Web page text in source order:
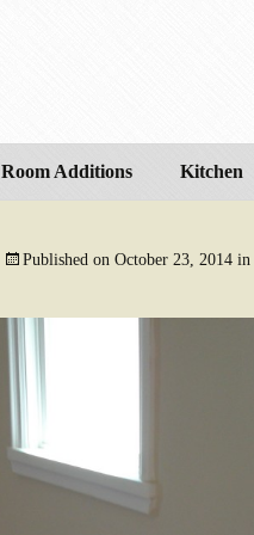
Room Additions Kitchen
Published on October 23, 2014in